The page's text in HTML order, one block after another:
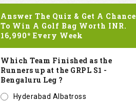
Answer The Quiz & Get A Chance
To Win A Golf Bag Worth INR.
16,990* Every Week
Which Team Finished as the
Runners up at the GRPL S1 -
Bengaluru Leg ?
Hyderabad Albatross